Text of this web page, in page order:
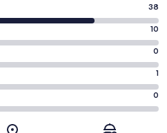
38
10
0
1
0